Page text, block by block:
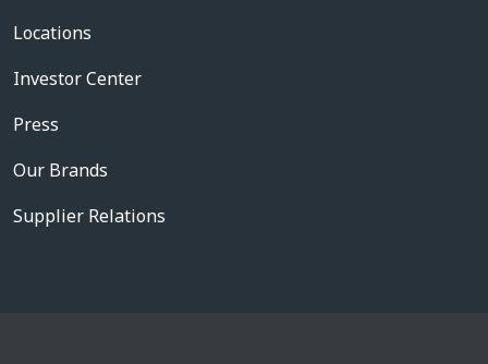
Locations
Investor Center
Press
Our Brands
Supplier Relations